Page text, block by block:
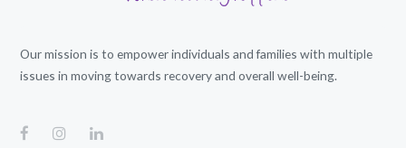
Our mission is to empower individuals and families with multiple
issues in moving towards recovery and overall well-being.